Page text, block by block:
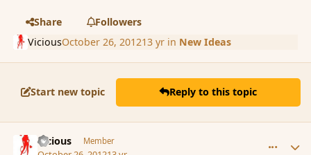
Share
Followers
ViciousOctober 26, 201213 yrin New Ideas
Start new topic Reply to this topic
Vicious Member